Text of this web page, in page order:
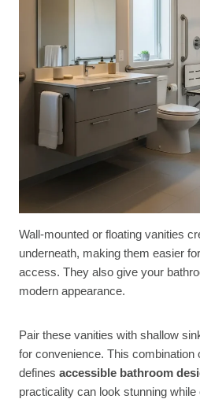
Wall-mounted or floating vanities
underneath, making them easier
access. They also give your
modern appearance.
Pair these vanities with shallow
for convenience. This combination
defines accessible bathroom
practicality can look stunning while